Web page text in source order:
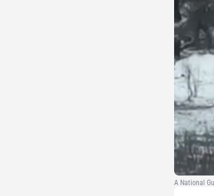
A National